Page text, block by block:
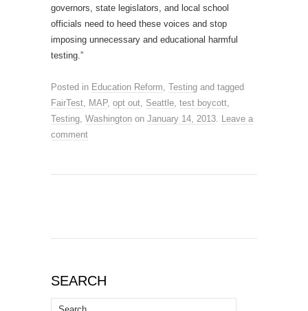
governors, state legislators, and local school
officials need to heed these voices and stop
imposing unnecessary and educational harmful
testing.”
Posted in Education Reform, Testing and tagged
FairTest, MAP, opt out, Seattle, test boycott,
Testing, Washington on January 14, 2013. Leave a
comment
SEARCH
Search